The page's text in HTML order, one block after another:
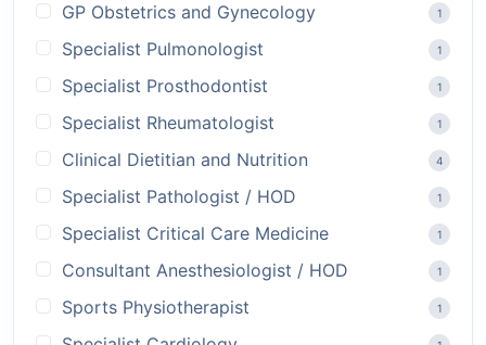
GP Obstetrics and Gynecology 1
Specialist Pulmonologist 1
Specialist Prosthodontist 1
Specialist Rheumatologist 1
Clinical Dietitian and Nutrition 4
Specialist Pathologist / HOD 1
Specialist Critical Care Medicine 1
Consultant Anesthesiologist / HOD 1
Sports Physiotherapist 1